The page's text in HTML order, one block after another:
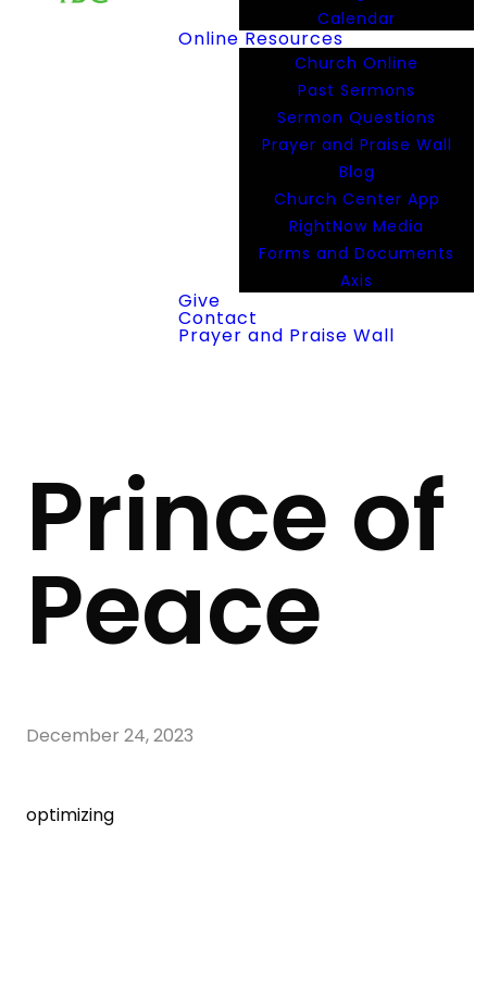
Calendar
Online Resources
Church Online
Past Sermons
Sermon Questions
Prayer and Praise Wall
Blog
Church Center App
RightNow Media
Forms and Documents
Axis
Give
Contact
Prayer and Praise Wall
Prince of
Peace
December 24, 2023
optimizing